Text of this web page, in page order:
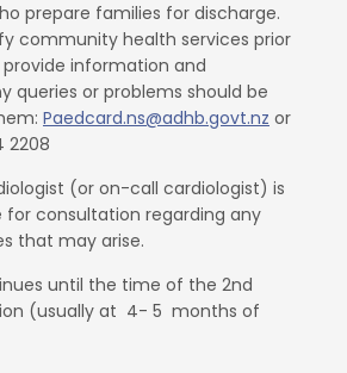
prepare families for discharge.
community health services prior
information and
queries or problems should be
Paedcard.ns@adhb.govt.nz or
2208
(or on-call cardiologist) is
for consultation regarding any
that may arise.
until the time of the 2nd
(usually at 4- 5 months of